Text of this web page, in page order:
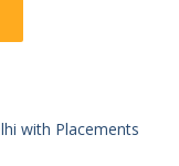
with Placements